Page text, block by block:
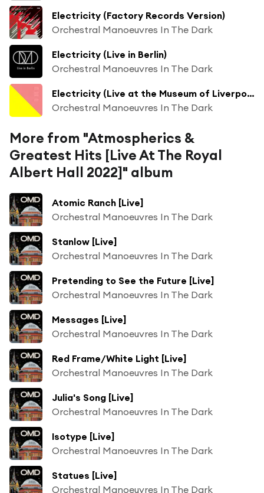
Electricity (Factory Records Version)
Orchestral Manoeuvres In The Dark
Electricity (Live in Berlin)
Orchestral Manoeuvres In The Dark
Electricity (Live at the Museum of Liverpool)
Orchestral Manoeuvres In The Dark
More from "Atmospherics &
Greatest Hits [Live At The Royal
Albert Hall 2022]" album
Atomic Ranch [Live]
Orchestral Manoeuvres In The Dark
Stanlow [Live]
Orchestral Manoeuvres In The Dark
Pretending to See the Future [Live]
Orchestral Manoeuvres In The Dark
Messages [Live]
Orchestral Manoeuvres In The Dark
Red Frame/White Light [Live]
Orchestral Manoeuvres In The Dark
Julia's Song [Live]
Orchestral Manoeuvres In The Dark
Isotype [Live]
Orchestral Manoeuvres In The Dark
Statues [Live]
Orchestral Manoeuvres In The Dark